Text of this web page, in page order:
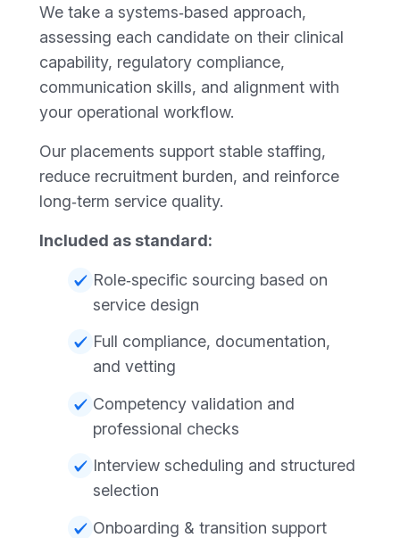
We take a systems‑based approach,
assessing each candidate on their clinical
capability, regulatory compliance,
communication skills, and alignment with
your operational workflow.
Our placements support stable staffing,
reduce recruitment burden, and reinforce
long‑term service quality.
Included as standard:
Role‑specific sourcing based on
service design
Full compliance, documentation,
and vetting
Competency validation and
professional checks
Interview scheduling and structured
selection
Onboarding & transition support